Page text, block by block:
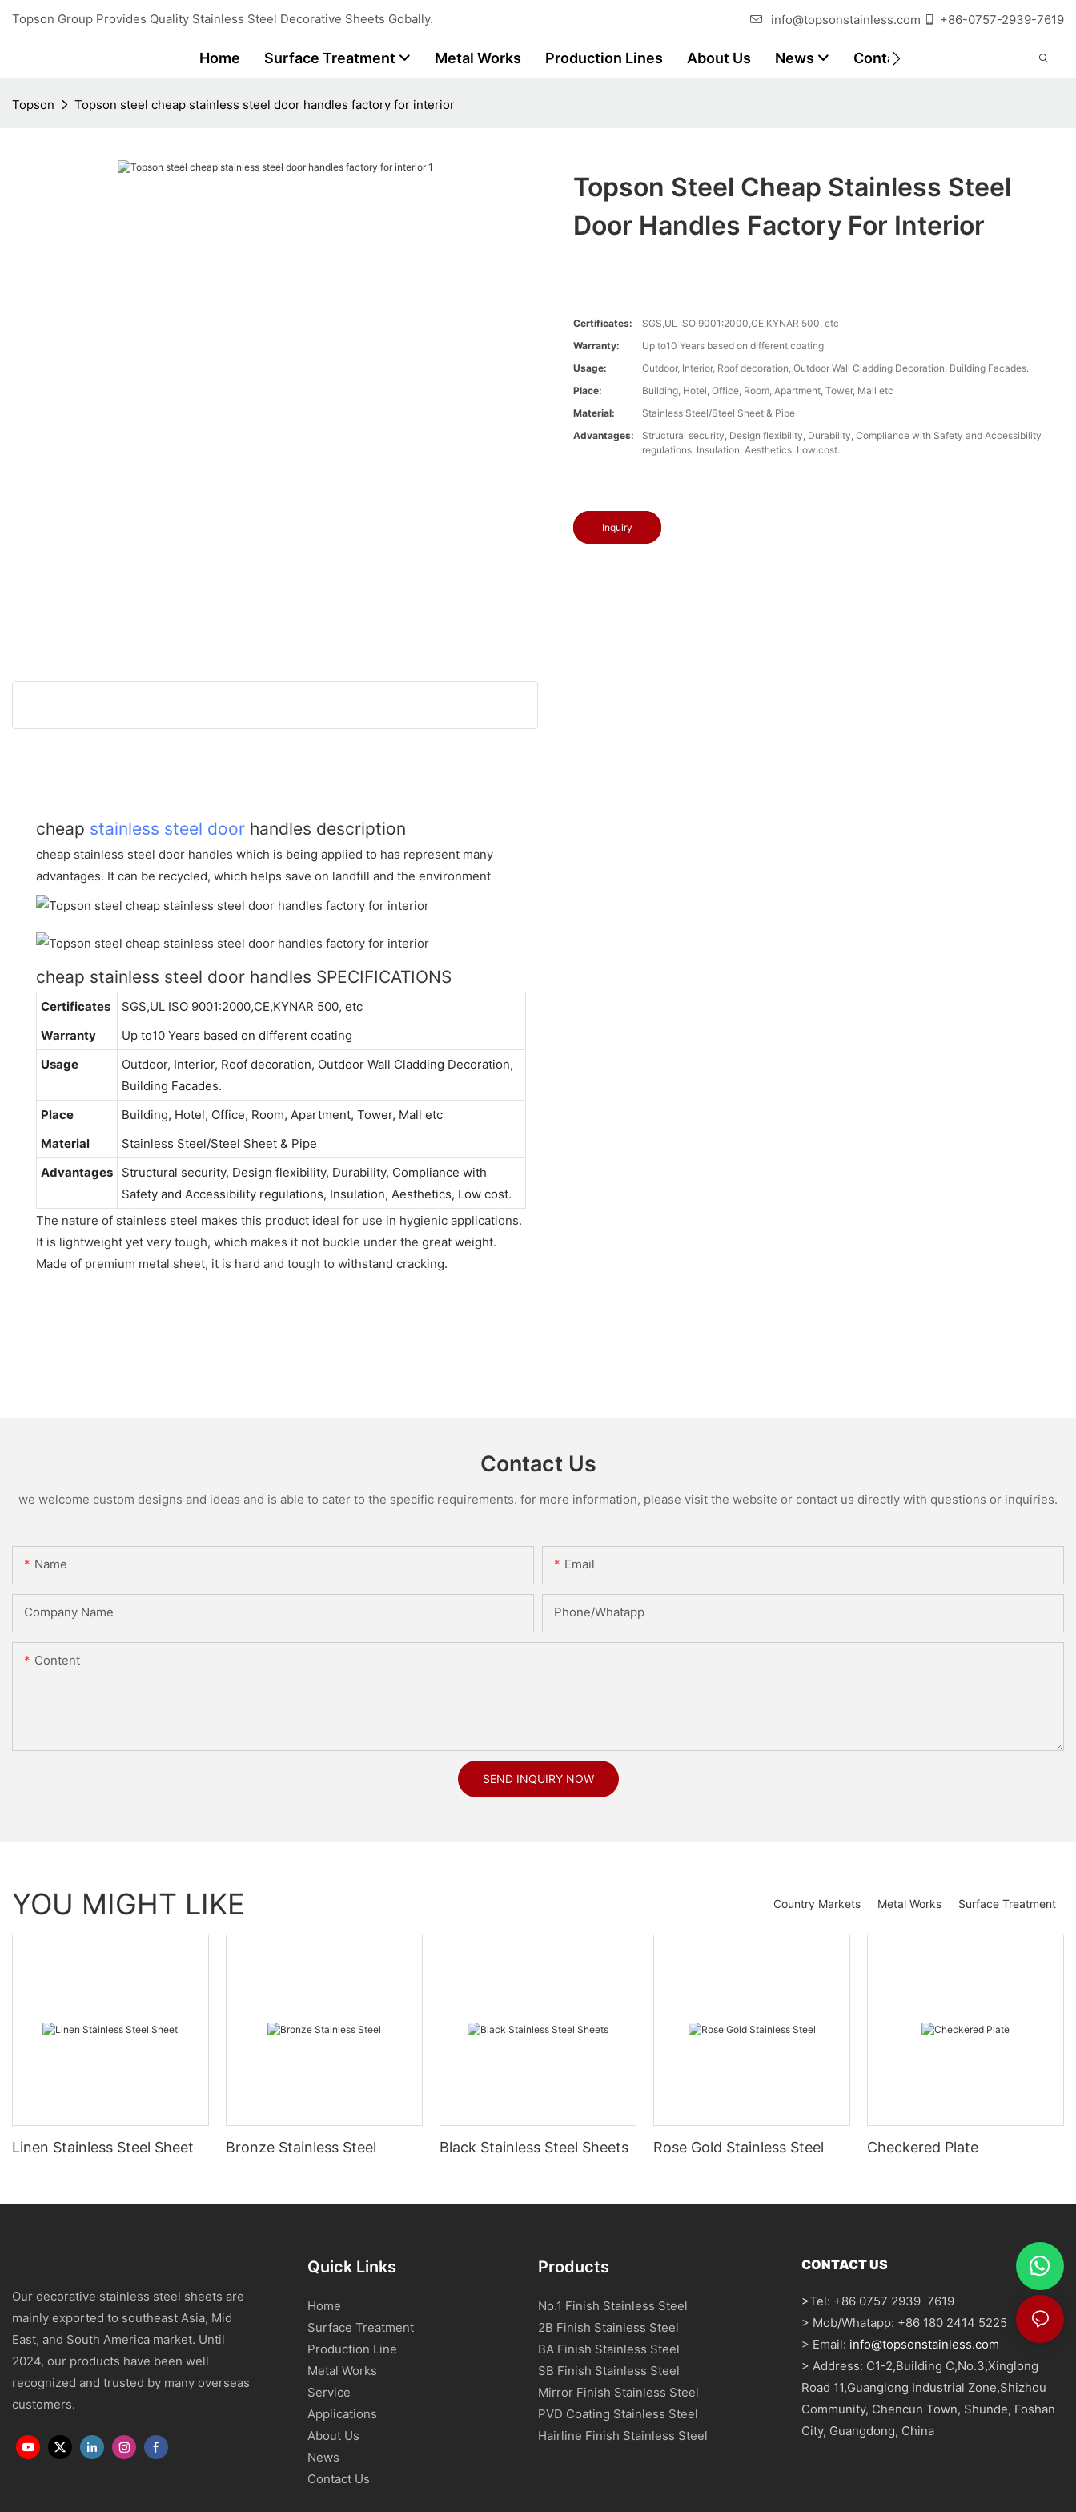
Topson Group Provides Quality Stainless Steel Decorative Sheets Gobally. info@topsonstainless.com +86-0757-2939-7619
Home Surface Treatment Metal Works Production Lines About Us News Contact Customer Reports
Topson Topson steel cheap stainless steel door handles factory for interior
Topson Steel Cheap Stainless Steel
Door Handles Factory For Interior
Certificates:
SGS,UL ISO 9001:2000,CE,KYNAR 500, etc
Warranty:
Up to10 Years based on different coating
Usage:
Outdoor, Interior, Roof decoration, Outdoor Wall Cladding Decoration, Building Facades.
Place:
Building, Hotel, Office, Room, Apartment, Tower, Mall etc
Material:
Stainless Steel/Steel Sheet & Pipe
Advantages:
Structural security, Design flexibility, Durability, Compliance with Safety and Accessibility
regulations, Insulation, Aesthetics, Low cost.
Inquiry
cheap stainless steel door handles description
cheap stainless steel door handles which is being applied to has represent many
advantages. It can be recycled, which helps save on landfill and the environment
cheap stainless steel door handles SPECIFICATIONS
Certificates
SGS,UL ISO 9001:2000,CE,KYNAR 500, etc
Warranty
Up to10 Years based on different coating
Usage
Outdoor, Interior, Roof decoration, Outdoor Wall Cladding Decoration,
Building Facades.
Place
Building, Hotel, Office, Room, Apartment, Tower, Mall etc
Material
Stainless Steel/Steel Sheet & Pipe
Advantages
Structural security, Design flexibility, Durability, Compliance with
Safety and Accessibility regulations, Insulation, Aesthetics, Low cost.
The nature of stainless steel makes this product ideal for use in hygienic applications.
It is lightweight yet very tough, which makes it not buckle under the great weight.
Made of premium metal sheet, it is hard and tough to withstand cracking.
Contact Us
we welcome custom designs and ideas and is able to cater to the specific requirements. for more information, please visit the website or contact us directly with questions or inquiries.
Name Email
Company Name Phone/Whatapp
Content
SEND INQUIRY NOW
YOU MIGHT LIKE Surface Treatment
Metal Works
Country Markets
Linen Stainless Steel Sheet Bronze Stainless Steel Black Stainless Steel Sheets Rose Gold Stainless Steel Checkered Plate
Our decorative stainless steel sheets are
mainly exported to southeast Asia, Mid
East, and South America market. Until
2024, our products have been well
recognized and trusted by many overseas
customers.
Quick Links
Home
Surface Treatment
Production Line
Metal Works
Service
Applications
About Us
News
Contact Us
Products
No.1 Finish Stainless Steel
2B Finish Stainless Steel
BA Finish Stainless Steel
SB Finish Stainless Steel
Mirror Finish Stainless Steel
PVD Coating Stainless Steel
Hairline Finish Stainless Steel
CONTACT US
>Tel: +86 0757 2939 7619
> Mob/Whatapp: +86 180 2414 5225
> Email: info@topsonstainless.com
> Address: C1-2,Building C,No.3,Xinglong
Road 11,Guanglong Industrial Zone,Shizhou
Community, Chencun Town, Shunde, Foshan
City, Guangdong, China